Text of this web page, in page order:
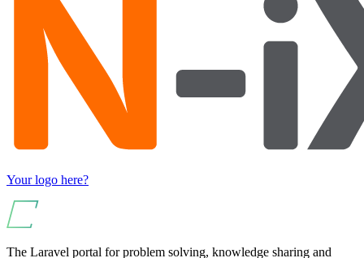
Your logo here?
The Laravel portal for problem solving, knowledge sharing and